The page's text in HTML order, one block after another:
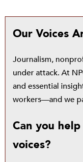
Our Voices
Journalism,
under attack. At
and essential
workers—and we
Can you
voices?